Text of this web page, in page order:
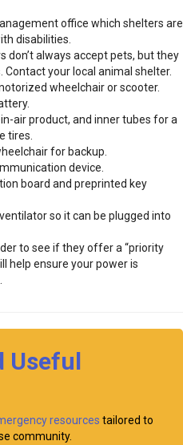
office which shelters are
disabilities.
don’t always accept pets, but they
your local animal shelter.
wheelchair or scooter.
air product, and inner tubes for a
tires.
for backup.
device.
board and preprinted key
so it can be plugged into
to see if they offer a “priority
help ensure your power is
Useful
resources tailored to
community.